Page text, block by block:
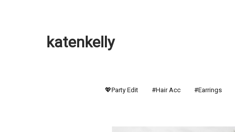
katenkelly
💖Party Edit #Hair Acc #Earrings